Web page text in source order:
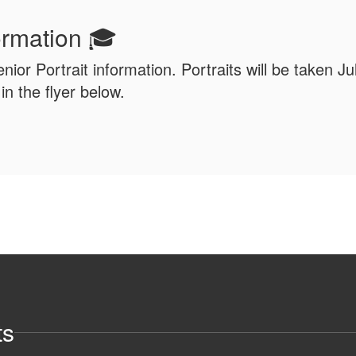
🎓
Portrait information. Portraits will be taken
the flyer below.